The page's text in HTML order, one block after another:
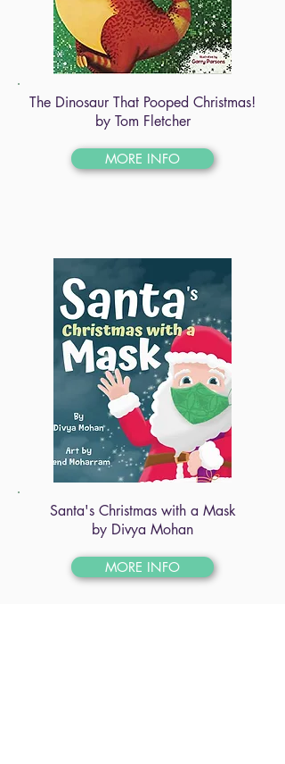
The Dinosaur That Pooped Christmas!
by Tom Fletcher
MORE INFO
Santa's Christmas with a Mask
by Divya Mohan
MORE INFO